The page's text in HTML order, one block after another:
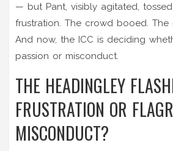
— but Pant, visibly agitated,
frustration. The crowd booed. The
And now, the ICC is deciding
passion or misconduct.
THE HEADINGLEY
FRUSTRATION OR
MISCONDUCT?